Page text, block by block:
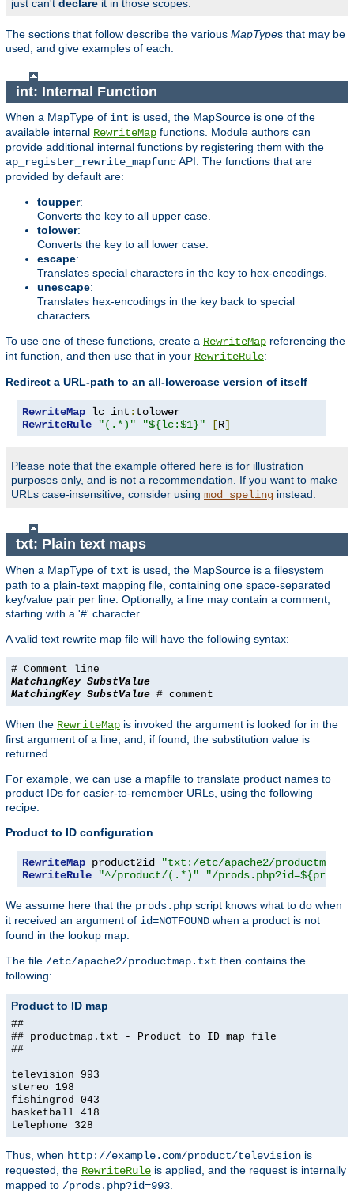
just can't declare it in those scopes.
The sections that follow describe the various MapTypes that may be
used, and give examples of each.
int: Internal Function
When a MapType of int is used, the MapSource is one of the
available internal RewriteMap functions. Module authors can
provide additional internal functions by registering them with the
ap_register_rewrite_mapfuncAPI. The functions that are
provided by default are:
toupper:
Converts the key to all upper case.
tolower:
Converts the key to all lower case.
escape:
Translates special characters in the key to hex-encodings.
unescape:
Translates hex-encodings in the key back to special
characters.
To use one of these functions, create a RewriteMap referencing the
int function, and then use that in your RewriteRule:
Redirect a URL-path to an all-lowercase version of itself
RewriteMap lc int :
RewriteRule
"(.*)" "${lc:$1}" [R]
Please note that the example offered here is for illustration
purposes only, and is not a recommendation. If you want to make
URLs case-insensitive, consider using mod_speling instead.
txt: Plain text maps
When a MapType of txt is used, the MapSource is a filesystem
path to a plain-text mapping file, containing one space-separated
key/value pair per line. Optionally, a line may contain a comment,
starting with a '#' character.
A valid text rewrite map file will have the following syntax:
# Comment line
MatchingKey SubstValue
MatchingKey SubstValue # comment
When the RewriteMap is invoked the argument is looked for in the
first argument of a line, and, if found, the substitution value is
returned.
For example, we can use a mapfile to translate product names to
product IDs for easier-to-remember URLs, using the following
recipe:
Product to ID configuration
RewriteMap product2id
"txt:/etc/apache2/
RewriteRule
"^/product/(.*)" "/
We assume here that the prods.php script knows what to do when
it received an argument of id=NOTFOUND when a product is not
found in the lookup map.
The file /etc/apache2/productmap.txt then contains the
following:
Product to ID map
##
## productmap.txt - Product to ID map file
##
television 993
stereo 198
fishingrod 043
basketball 418
telephone 328
Thus, when http://example.com/product/television is
requested, the RewriteRule is applied, and the request is internally
mapped to /prods.php?id=993